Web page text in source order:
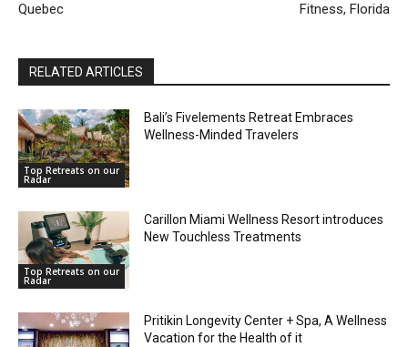
Quebec
Fitness, Florida
RELATED ARTICLES
Top Retreats on our
Radar
Bali’s Fivelements Retreat Embraces
Wellness-Minded Travelers
Top Retreats on our
Radar
Carillon Miami Wellness Resort introduces
New Touchless Treatments
Pritikin Longevity Center + Spa, A Wellness
Vacation for the Health of it